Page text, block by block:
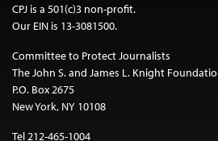
CPJ is a 501(c)3 non-profit.
Our EIN is 13-3081500.
Committee to Protect Journalists
The John S. and James L. Knight
P.O. Box 2675
New York, NY 10108
Tel 212-465-1004